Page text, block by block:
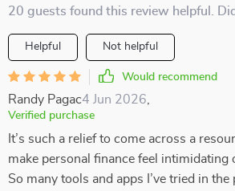
20 guests found this review helpful.
Helpful Not helpful
Would recommend
Randy Pagac4 Jun 2026
Verified purchase
It’s such a relief to come across a
make personal finance feel intimidating
So many tools and apps I’ve tried in